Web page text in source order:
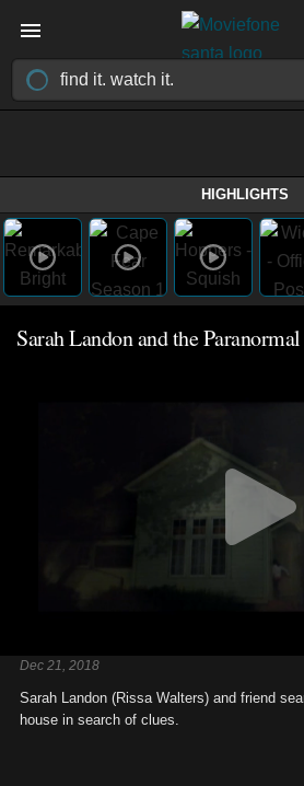
HIGHLIGHTS
Sarah Landon and the
Dec 21, 2018
Sarah Landon (Rissa Walters) and friend
house in search of clues.